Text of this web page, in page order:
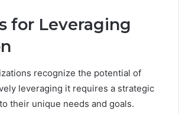
for Leveraging
recognize the potential of
leveraging it requires a strategic
their unique needs and goals.